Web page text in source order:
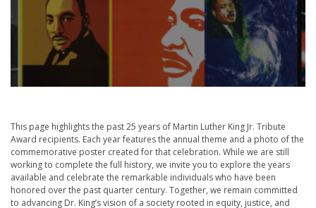
This page highlights the past 25 years of Martin Luther King Jr. Tribute
Award recipients. Each year features the annual theme and a photo of the
commemorative poster created for that celebration. While we are still
working to complete the full history, we invite you to explore the years
available and celebrate the remarkable individuals who have been
honored over the past quarter century. Together, we remain committed
to advancing Dr. King’s vision of a society rooted in equity, justice, and